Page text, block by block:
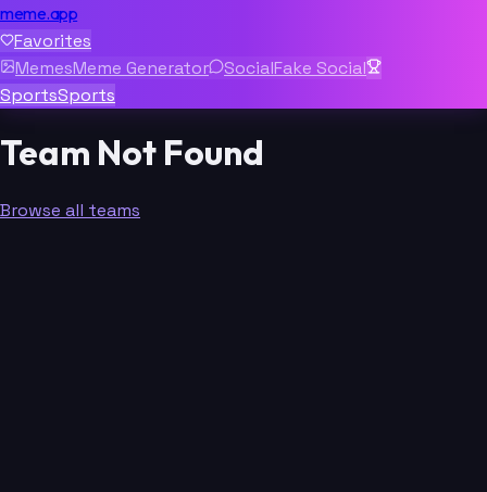
meme.app
Favorites
MemesMeme Generator SocialFake Social
SportsSports
Team Not Found
Browse all teams